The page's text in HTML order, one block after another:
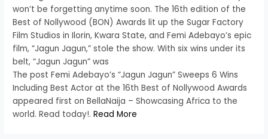
won’t be forgetting anytime soon. The 16th edition of the
Best of Nollywood (BON) Awards lit up the Sugar Factory
Film Studios in Ilorin, Kwara State, and Femi Adebayo’s epic
film, “Jagun Jagun,” stole the show. With six wins under its
belt, “Jagun Jagun” was
The post Femi Adebayo’s “Jagun Jagun” Sweeps 6 Wins
Including Best Actor at the 16th Best of Nollywood Awards
appeared first on BellaNaija – Showcasing Africa to the
world. Read today!.Read More